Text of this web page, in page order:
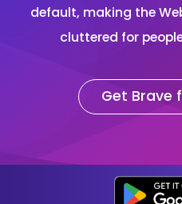
default, making the
cluttered for
Get Brave